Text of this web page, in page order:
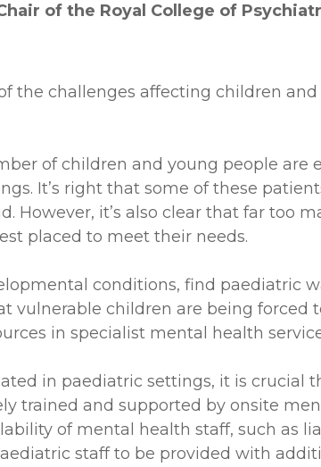
of the Royal College of
the challenges affecting children
of children and young people
It’s right that some of these
it’s also clear that far too
placed to meet their needs.
conditions, find paediatric
vulnerable children are being
in specialist mental health
in paediatric settings, it is crucial
trained and supported by onsite
of mental health staff, such as
staff to be provided with